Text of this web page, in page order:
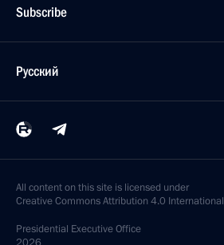
Subscribe
Русский
All content on this site is licensed under
Creative Commons Attribution 4.0 International
Presidential Executive Office